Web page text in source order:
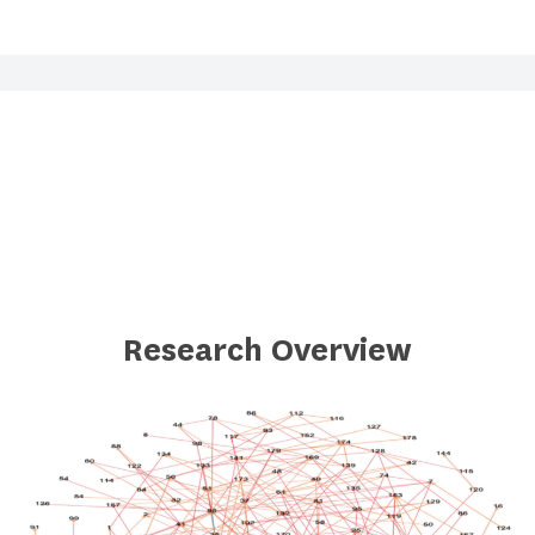
Research Overview